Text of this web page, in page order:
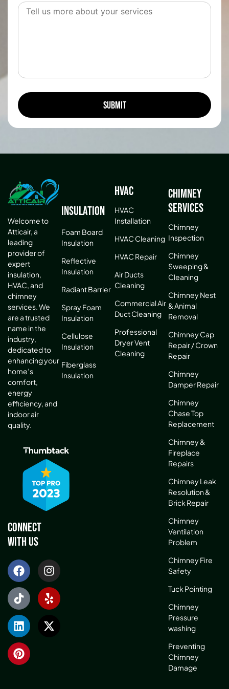
Welcome to
Atticair, a
leading
provider of
expert
insulation,
HVAC, and
chimney
services. We
are a trusted
name in the
industry,
dedicated to
enhancing your
home’s
comfort,
energy
efficiency, and
indoor air
quality.
Connect
With Us
Insulation
Foam Board
Insulation
Reflective
Insulation
Radiant Barrier
Spray Foam
Insulation
Cellulose
Insulation
Fiberglass
Insulation
HVAC
HVAC
Installation
HVAC Cleaning
HVAC Repair
Air Ducts
Cleaning
Commercial Air
Duct Cleaning
Professional
Dryer Vent
Cleaning
Chimney
Services
Chimney
Inspection
Chimney
Sweeping &
Cleaning
Chimney Nest
& Animal
Removal
Chimney Cap
Repair / Crown
Repair
Chimney
Damper Repair
Chimney
Chase Top
Replacement
Chimney &
Fireplace
Repairs
Chimney Leak
Resolution &
Brick Repair
Chimney
Ventilation
Problem
Chimney Fire
Safety
Tuck Pointing
Chimney
Pressure
washing
Preventing
Chimney
Damage